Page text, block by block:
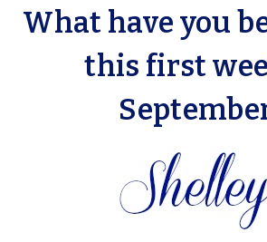
What have you
this first